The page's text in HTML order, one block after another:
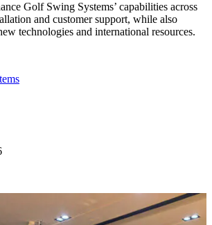
Golf Swing Systems’ capabilities across
and customer support, while also
technologies and international resources.